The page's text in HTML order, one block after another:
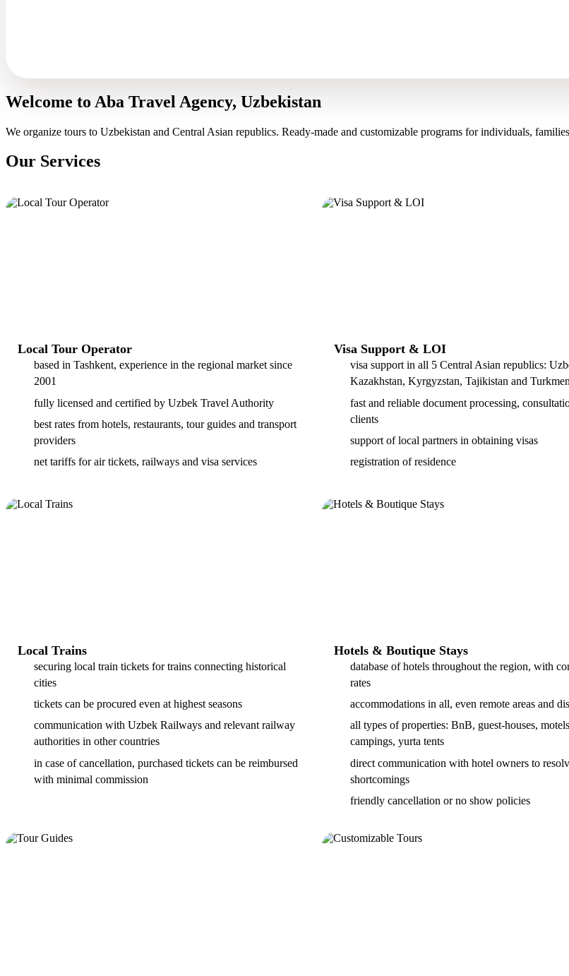
Welcome to Aba Travel Agency, Uzbekistan
We organize tours to Uzbekistan and Central Asian republics. Ready-made and customizable programs for individuals,
Our Services
Local Tour Operator
based in Tashkent, experience in the regional market since
2001
fully licensed and certified by Uzbek Travel Authority
best rates from hotels, restaurants, tour guides and transport
providers
net tariffs for air tickets, railways and visa services
Visa Support & LOI
visa support in all 5 Central Asian republics:
Kazakhstan, Kyrgyzstan, Tajikistan and
fast and reliable document processing,
clients
support of local partners in obtaining visas
registration of residence
Local Trains
securing local train tickets for trains connecting historical
cities
tickets can be procured even at highest seasons
communication with Uzbek Railways and relevant railway
authorities in other countries
in case of cancellation, purchased tickets can be reimbursed
with minimal commission
Hotels & Boutique Stays
database of hotels throughout the region, with
rates
accommodations in all, even remote areas and
all types of properties: BnB, guest-houses,
campings, yurta tents
direct communication with hotel owners to
shortcomings
friendly cancellation or no show policies